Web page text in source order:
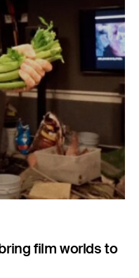
film worlds to